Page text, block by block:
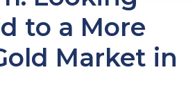
to a More
Market in